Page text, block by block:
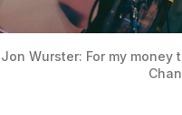
Jon Wurster: For my